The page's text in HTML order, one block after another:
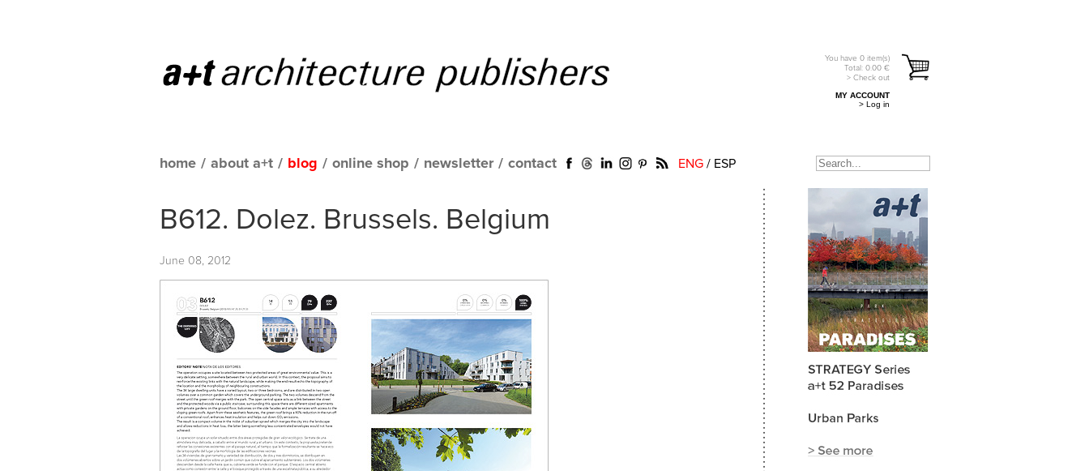
You have 0 item(s)
Total: 0.00 €
> Check out
MY ACCOUNT
> Log in
home / about a+t / blog / online shop / newsletter / contact ENG / ESP
B612. Dolez. Brussels. Belgium
June 08, 2012